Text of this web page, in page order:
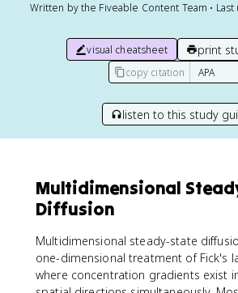
Written by the Fiveable Content Team •
visual cheatsheet print
copy citation
listen to this study
Multidimensional
Diffusion
Multidimensional steady-state
one-dimensional treatment of Fick's
where concentration gradients exist